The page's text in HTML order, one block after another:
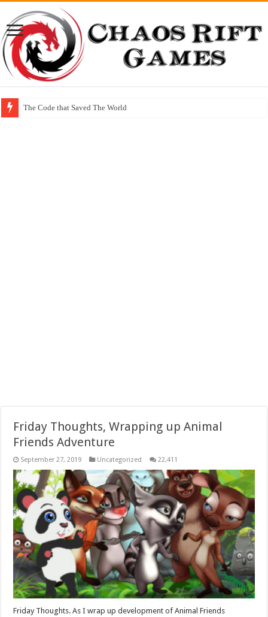
The Code that Saved The World
Friday Thoughts, Wrapping up Animal
Friends Adventure
September 27, 2019 Uncategorized 22,411
Friday Thoughts. As I wrap up development of Animal Friends